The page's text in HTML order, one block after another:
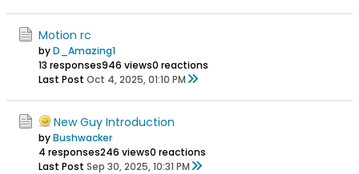
Motion rc
byD_Amazing1
13 responses946 views0 reactions
Last Post Oct 4, 2025, 01:10 PM
New Guy Introduction
byBushwacker
4 responses246 views0 reactions
Last Post Sep 30, 2025, 10:31 PM